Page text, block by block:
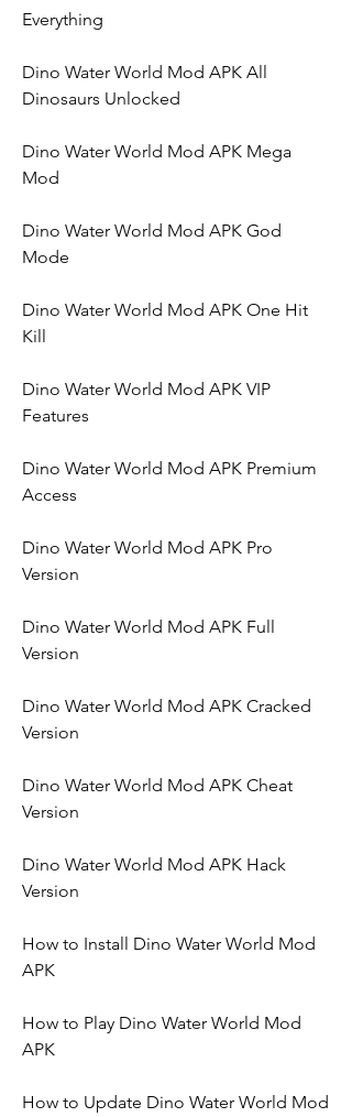
Everything
Dino Water World Mod APK All
Dinosaurs Unlocked
Dino Water World Mod APK Mega
Mod
Dino Water World Mod APK God
Mode
Dino Water World Mod APK One Hit
Kill
Dino Water World Mod APK VIP
Features
Dino Water World Mod APK Premium
Access
Dino Water World Mod APK Pro
Version
Dino Water World Mod APK Full
Version
Dino Water World Mod APK Cracked
Version
Dino Water World Mod APK Cheat
Version
Dino Water World Mod APK Hack
Version
How to Install Dino Water World Mod
APK
How to Play Dino Water World Mod
APK
How to Update Dino Water World Mod